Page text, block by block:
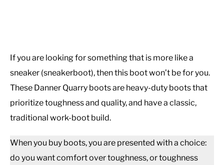
If you are looking for something that is more like a
sneaker (sneakerboot), then this boot won’t be for you.
These Danner Quarry boots are heavy-duty boots that
prioritize toughness and quality, and have a classic,
traditional work-boot build.
When you buy boots, you are presented with a choice:
do you want comfort over toughness, or toughness